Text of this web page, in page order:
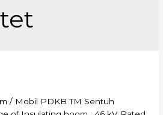
/ Mobil PDKB TM Sentuh